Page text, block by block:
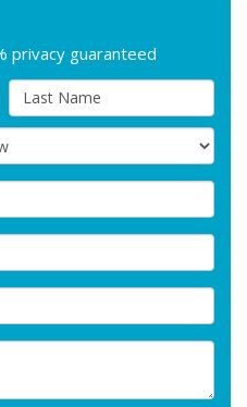
privacy guaranteed